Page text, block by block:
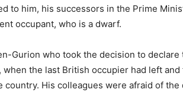
to him, his successors in the Prime
occupant, who is a dwarf.
Gurion who took the decision to
when the last British occupier had left
country. His colleagues were afraid of